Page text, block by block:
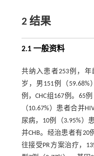
2 结果
2.1 一般资料
共纳入患者253例，年
岁，男151例（59.68%
例，CHC组167例。65
（10.67%）患者合并
尿病，10例（3.95%）
并CHB。经治患者有20
往接受PR方案治疗，